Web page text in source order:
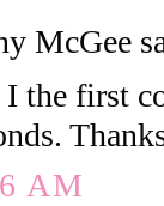
McGee
the first
AM